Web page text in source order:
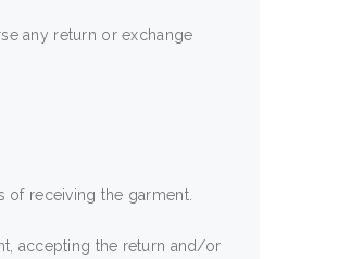
any return or exchange
of receiving the garment.
accepting the return and/or